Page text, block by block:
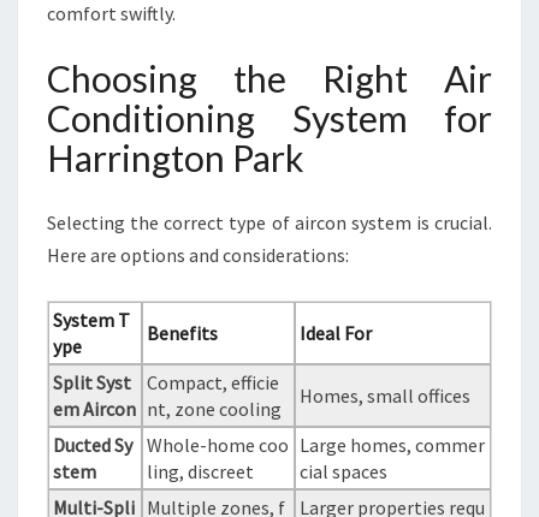
comfort swiftly.
Choosing the Right Air
Conditioning System for
Harrington Park
Selecting the correct type of aircon system is crucial.
Here are options and considerations:
System T
ype
Benefits Ideal For
Split Syst
em Aircon
Compact, efficie
nt, zone cooling
Homes, small offices
Ducted Sy
stem
Whole-home coo
ling, discreet
Large homes, commer
cial spaces
Multi-Spli Multiple zones, f Larger properties requ